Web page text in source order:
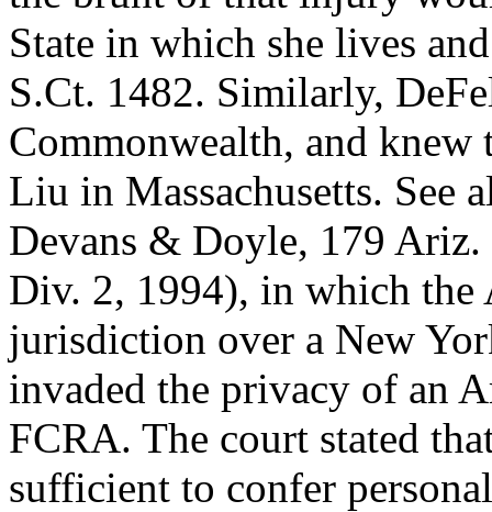
State in which she lives
S.Ct. 1482. Similarly,
Commonwealth, and
Liu in Massachusetts. See
Devans & Doyle, 179
Div. 2, 1994), in which the
jurisdiction over a New
invaded the privacy of an
FCRA. The court stated
sufficient to confer